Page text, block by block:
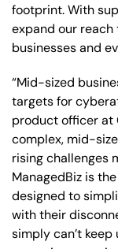
footprint. With
expand our
businesses and
“Mid-sized
targets for
product officer at
complex, mid-
rising challenges
ManagedBiz is
designed to
with their
simply can’t